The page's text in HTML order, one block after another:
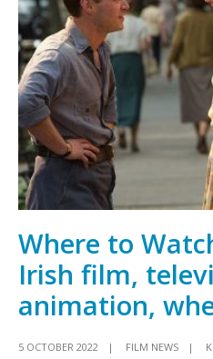
Where to
Irish film,
animation,
5 OCTOBER 2022 | FILM NEWS |